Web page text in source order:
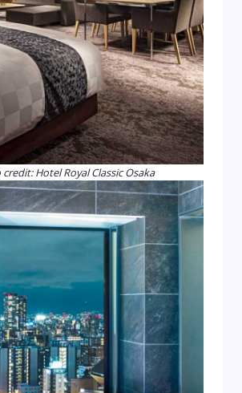
Hotel Royal Classic Osaka